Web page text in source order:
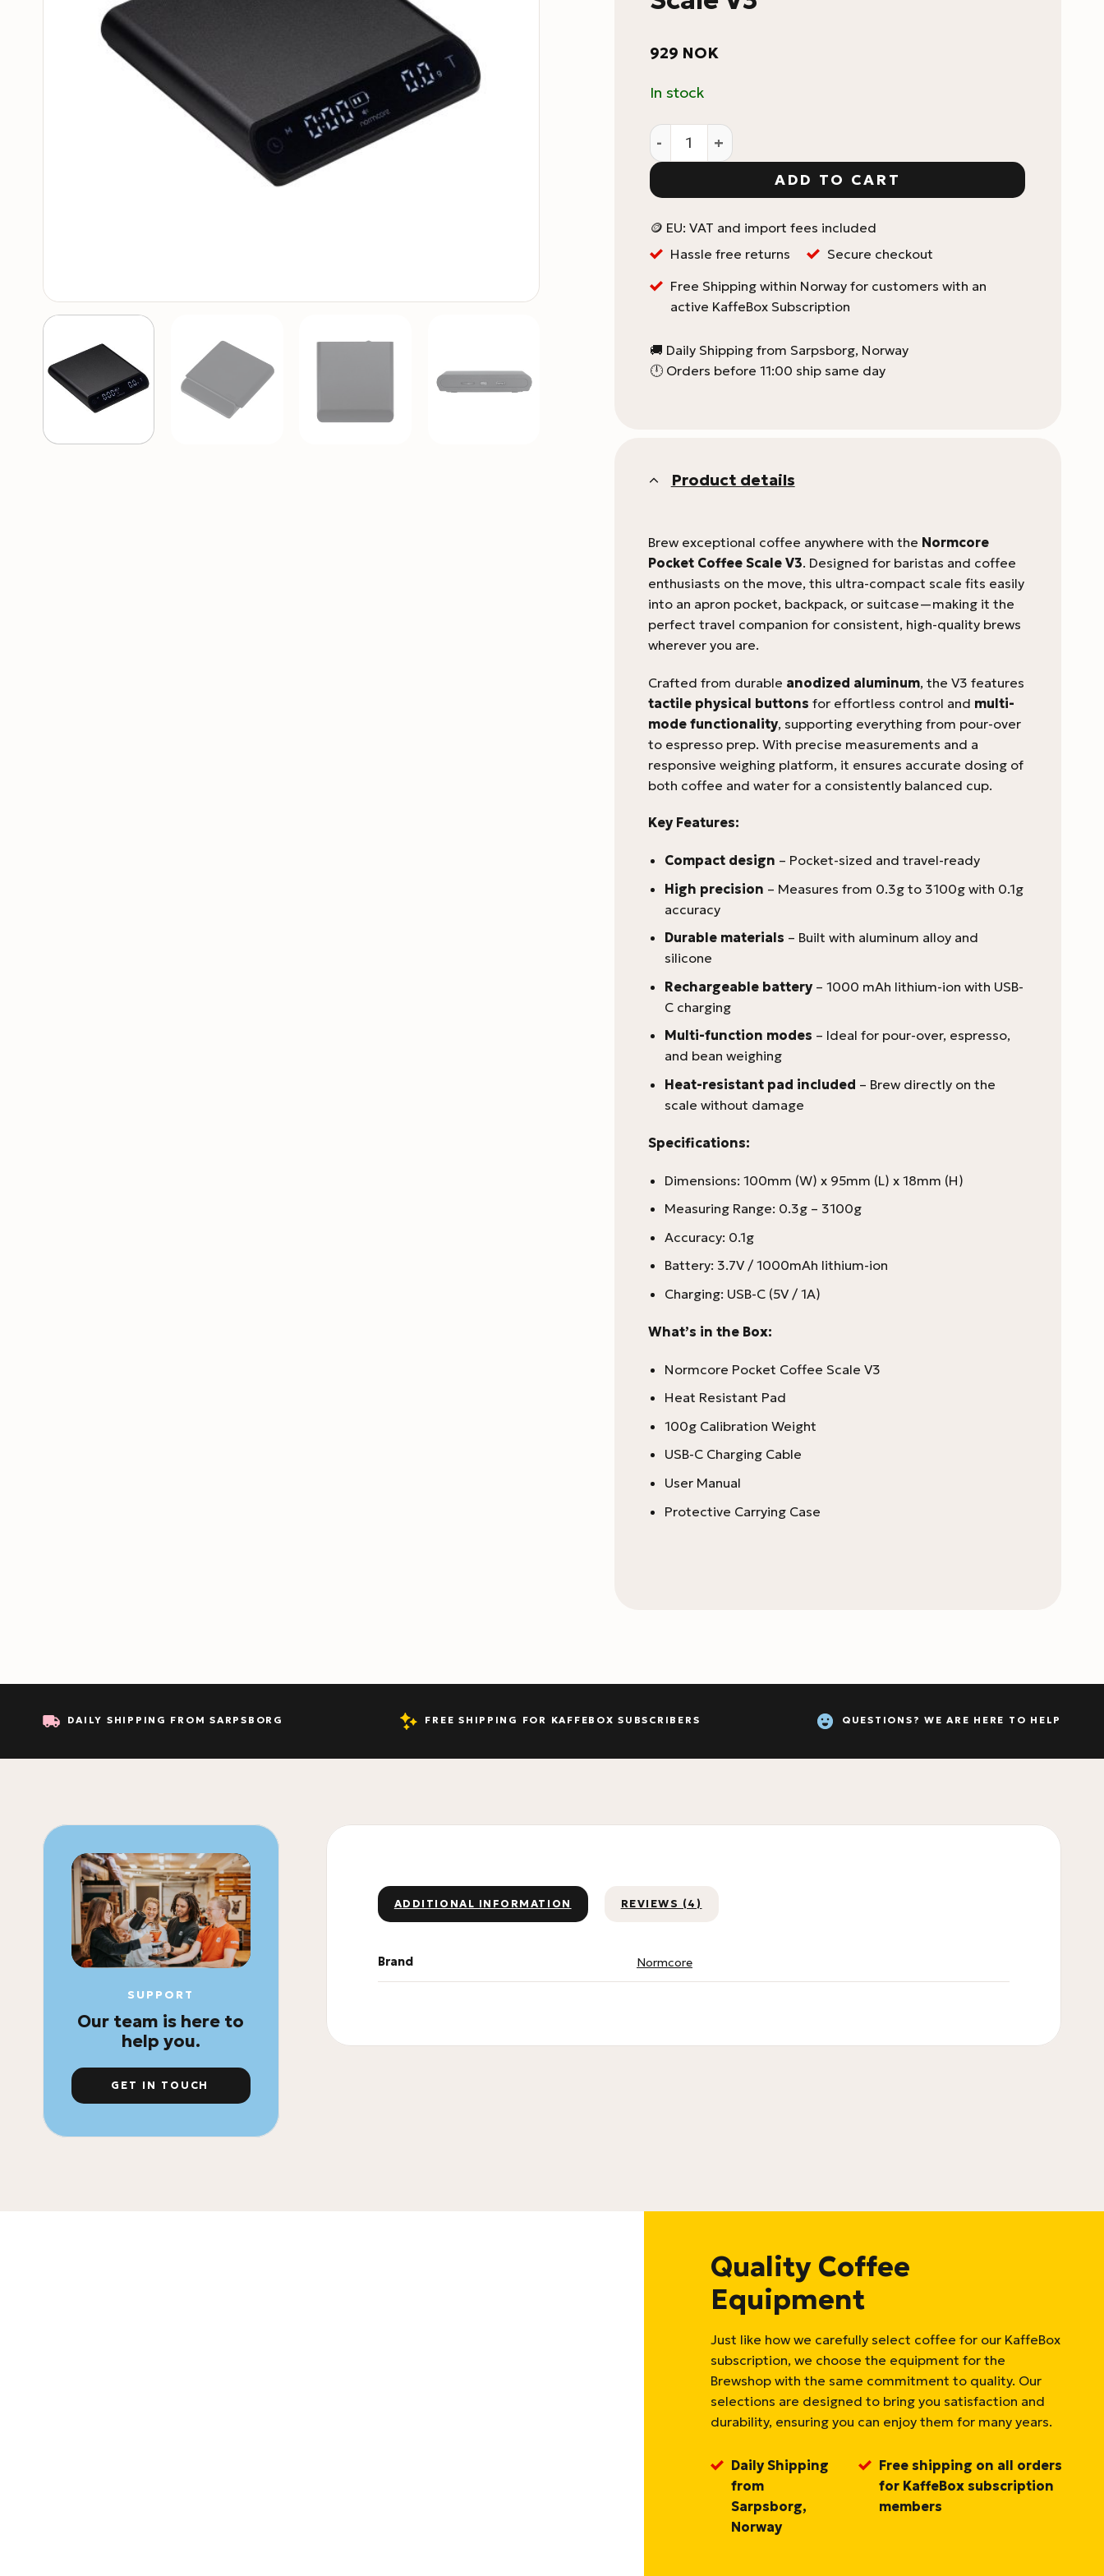
929 NOK
In stock
Normcore Pocket Coffee Scale V3 quantity
ADD TO CART
🪙 EU: VAT and import fees included
Hassle free returns
Secure checkout
Free Shipping within Norway for customers with an
active KaffeBox Subscription
🚚 Daily Shipping from Sarpsborg, Norway
🕛 Orders before 11:00 ship same day
Product details
Brew exceptional coffee anywhere with the Normcore
Pocket Coffee Scale V3. Designed for baristas and coffee
enthusiasts on the move, this ultra-compact scale fits easily
into an apron pocket, backpack, or suitcase—making it the
perfect travel companion for consistent, high-quality brews
wherever you are.
Crafted from durable anodized aluminum, the V3 features
tactile physical buttons for effortless control and multi-
mode functionality, supporting everything from pour-over
to espresso prep. With precise measurements and a
responsive weighing platform, it ensures accurate dosing of
both coffee and water for a consistently balanced cup.
Key Features:
Compact design – Pocket-sized and travel-ready
High precision – Measures from 0.3g to 3100g with 0.1g
accuracy
Durable materials – Built with aluminum alloy and
silicone
Rechargeable battery – 1000 mAh lithium-ion with USB-
C charging
Multi-function modes – Ideal for pour-over, espresso,
and bean weighing
Heat-resistant pad included – Brew directly on the
scale without damage
Specifications:
Dimensions: 100mm (W) x 95mm (L) x 18mm (H)
Measuring Range: 0.3g – 3100g
Accuracy: 0.1g
Battery: 3.7V / 1000mAh lithium-ion
Charging: USB-C (5V / 1A)
What’s in the Box:
Normcore Pocket Coffee Scale V3
Heat Resistant Pad
100g Calibration Weight
USB-C Charging Cable
User Manual
Protective Carrying Case
DAILY SHIPPING FROM SARPSBORG FREE SHIPPING FOR KAFFEBOX SUBSCRIBERS QUESTIONS? WE ARE HERE TO HELP
SUPPORT
Our team is here to
help you.
GET IN TOUCH
ADDITIONAL INFORMATION REVIEWS (4)
Brand Normcore
Quality Coffee
Equipment
Just like how we carefully select coffee for our KaffeBox
subscription, we choose the equipment for the
Brewshop with the same commitment to quality. Our
selections are designed to bring you satisfaction and
durability, ensuring you can enjoy them for many years.
Daily Shipping
from
Sarpsborg,
Norway
Free shipping on all orders
for KaffeBox subscription
members